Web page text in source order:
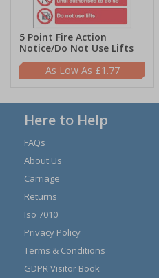
5 Point Fire Action
Notice/Do Not Use Lifts
£1.77
Here to Help
FAQs
About Us
Carriage
Returns
Iso 7010
Privacy Policy
Terms & Conditions
GDPR Visitor Book